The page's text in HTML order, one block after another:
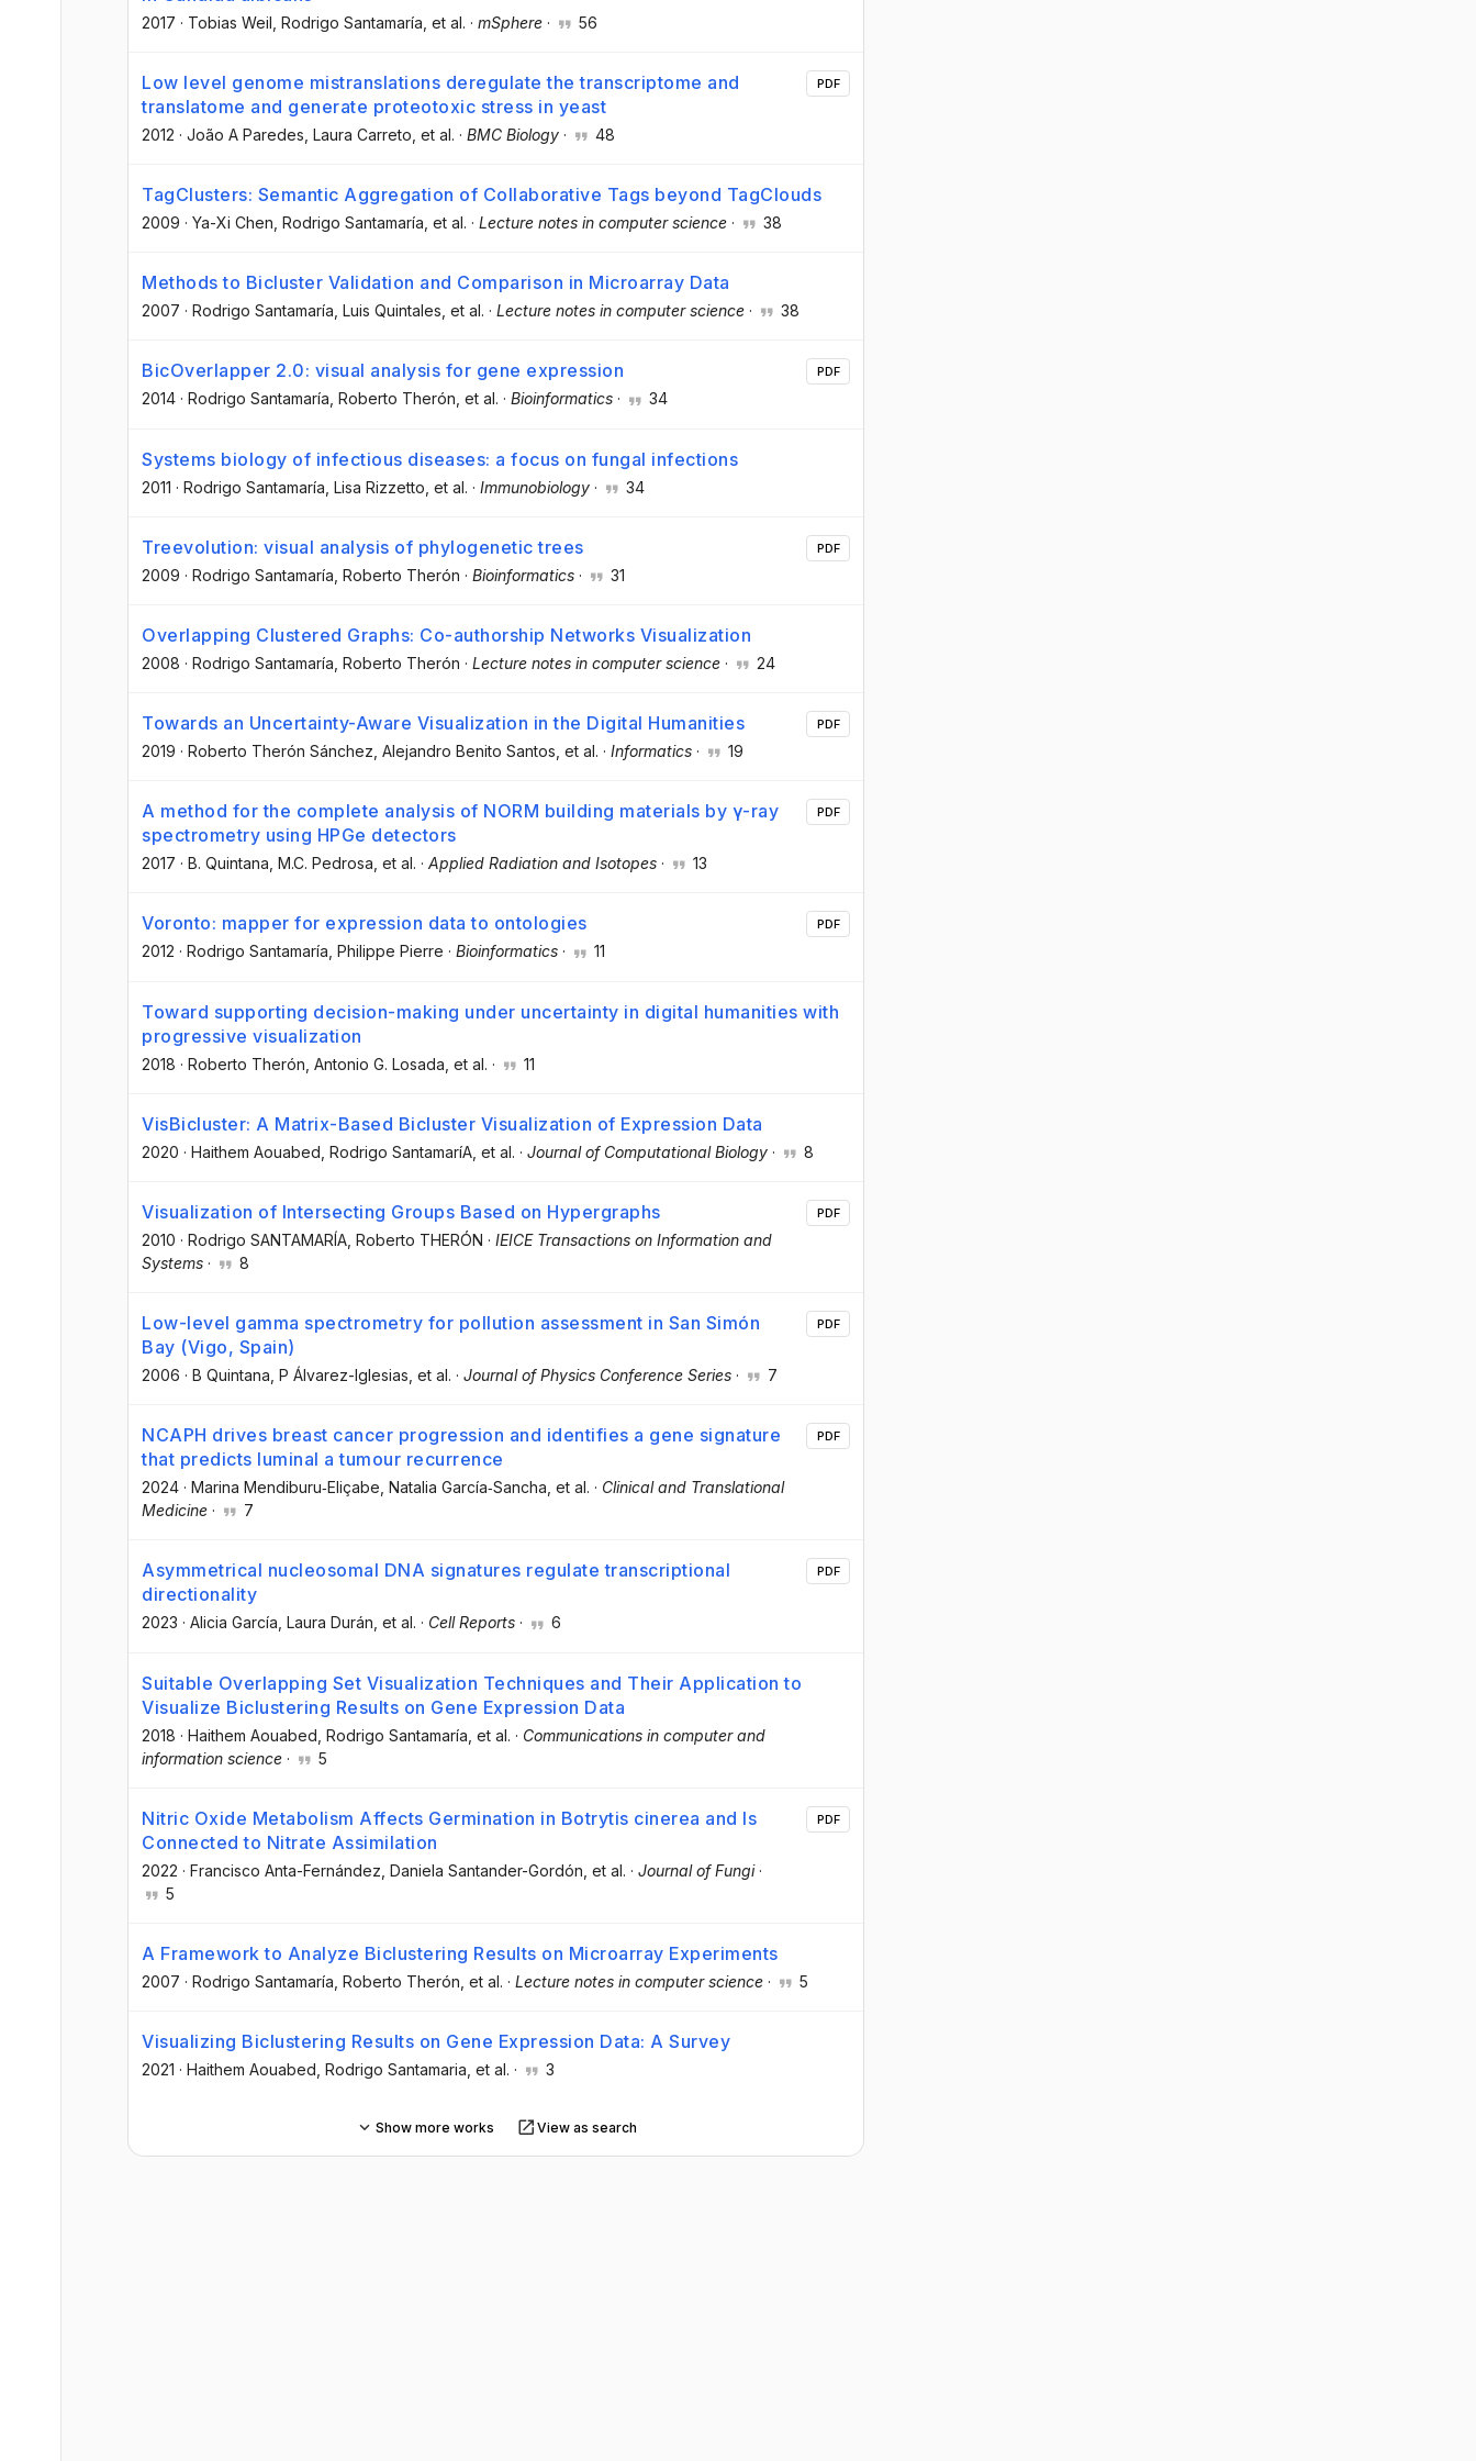
2017 · Tobias Weil , Rodrigo Santamaría , et al. · mSphere · 56
Low level genome mistranslations deregulate the transcriptome and
translatome and generate proteotoxic stress in yeast
2012 · João A Paredes , Laura Carreto , et al. · BMC Biology · 48
PDF
TagClusters: Semantic Aggregation of Collaborative Tags beyond TagClouds
2009 · Ya-Xi Chen , Rodrigo Santamaría , et al. · Lecture notes in computer science · 38
Methods to Bicluster Validation and Comparison in Microarray Data
2007 · Rodrigo Santamaría , Luis Quintales , et al. · Lecture notes in computer science · 38
BicOverlapper 2.0: visual analysis for gene expression
2014 · Rodrigo Santamaría , Roberto Therón , et al. · Bioinformatics · 34
PDF
Systems biology of infectious diseases: a focus on fungal infections
2011 · Rodrigo Santamaría , Lisa Rizzetto , et al. · Immunobiology · 34
Treevolution: visual analysis of phylogenetic trees
2009 · Rodrigo Santamaría , Roberto Therón · Bioinformatics · 31
PDF
Overlapping Clustered Graphs: Co-authorship Networks Visualization
2008 · Rodrigo Santamaría , Roberto Therón · Lecture notes in computer science · 24
Towards an Uncertainty-Aware Visualization in the Digital Humanities
2019 · Roberto Therón Sánchez , Alejandro Benito Santos , et al. · Informatics · 19
PDF
A method for the complete analysis of NORM building materials by γ-ray
spectrometry using HPGe detectors
2017 · B. Quintana , M.C. Pedrosa , et al. · Applied Radiation and Isotopes · 13
PDF
Voronto: mapper for expression data to ontologies
2012 · Rodrigo Santamaría, Philippe Pierre · Bioinformatics · 11
PDF
Toward supporting decision-making under uncertainty in digital humanities with
progressive visualization
2018 · Roberto Therón , Antonio G. Losada , et al. · 11
VisBicluster: A Matrix-Based Bicluster Visualization of Expression Data
2020 · Haithem Aouabed , Rodrigo SantamaríA , et al. · Journal of Computational Biology · 8
Visualization of Intersecting Groups Based on Hypergraphs
2010 · Rodrigo SANTAMARÍA , Roberto THERÓN · IEICE Transactions on Information and
Systems · 8
PDF
Low-level gamma spectrometry for pollution assessment in San Simón
Bay (Vigo, Spain)
2006 · B Quintana , P Álvarez-Iglesias , et al. · Journal of Physics Conference Series · 7
PDF
NCAPH drives breast cancer progression and identifies a gene signature
that predicts luminal a tumour recurrence
2024 · Marina Mendiburu‐Eliçabe , Natalia García‐Sancha , et al. · Clinical and Translational
Medicine · 7
PDF
Asymmetrical nucleosomal DNA signatures regulate transcriptional
directionality
2023 · Alicia García, Laura Durán, et al. · Cell Reports · 6
PDF
Suitable Overlapping Set Visualization Techniques and Their Application to
Visualize Biclustering Results on Gene Expression Data
2018 · Haithem Aouabed , Rodrigo Santamaría , et al. · Communications in computer and
information science · 5
Nitric Oxide Metabolism Affects Germination in Botrytis cinerea and Is
Connected to Nitrate Assimilation
2022 · Francisco Anta-Fernández , Daniela Santander-Gordón , et al. · Journal of Fungi·
5
PDF
A Framework to Analyze Biclustering Results on Microarray Experiments
2007 · Rodrigo Santamaría , Roberto Therón , et al. · Lecture notes in computer science · 5
Visualizing Biclustering Results on Gene Expression Data: A Survey
2021 · Haithem Aouabed , Rodrigo Santamaria , et al. · 3
Show more works View as search